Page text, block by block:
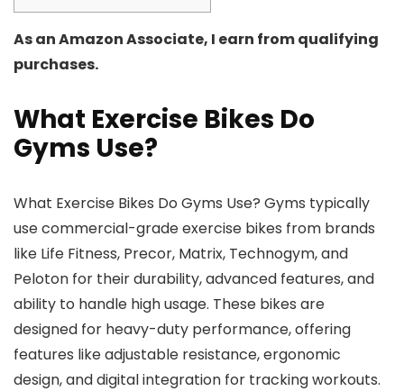
As an Amazon Associate, I earn from qualifying
purchases.
What Exercise Bikes Do
Gyms Use?
What Exercise Bikes Do Gyms Use? Gyms typically
use commercial-grade exercise bikes from brands
like Life Fitness, Precor, Matrix, Technogym, and
Peloton for their durability, advanced features, and
ability to handle high usage. These bikes are
designed for heavy-duty performance, offering
features like adjustable resistance, ergonomic
design, and digital integration for tracking workouts.